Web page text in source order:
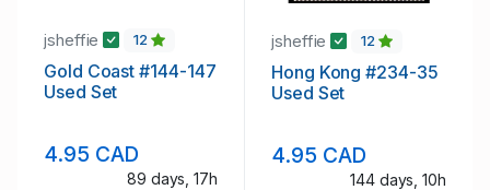
jsheffie 12
Gold Coast #144-147
Used Set
4.95 CAD
89 days, 17h
jsheffie 12
Hong Kong #234-35
Used Set
4.95 CAD
144 days, 10h